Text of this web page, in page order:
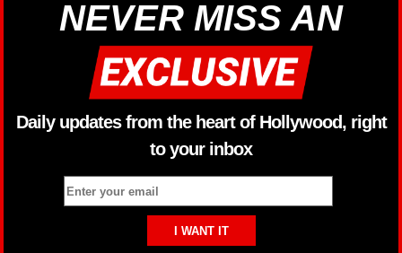
NEVER MISS AN
Daily updates from the heart of Hollywood, right
to your inbox